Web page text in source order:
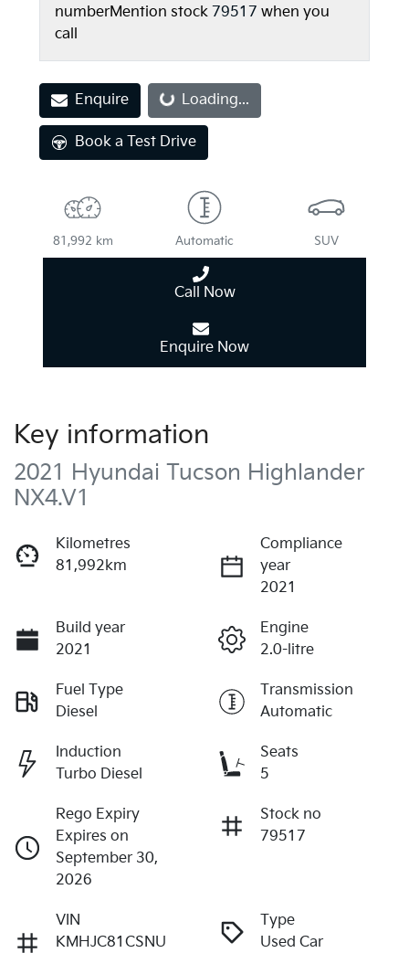
numberMention stock 79517 when you
call
EnquireLoading... Loading...
Book a Test Drive
81,992 km Automatic SUV
Call Now
Enquire Now
Key information
2021 Hyundai Tucson Highlander
NX4.V1
Kilometres
81,992km
Compliance
year
2021
Build year
2021
Engine
2.0-litre
Fuel Type
Diesel
Transmission
Automatic
Induction
Turbo Diesel
Seats
5
Rego Expiry
Expires on
September 30,
2026
Stock no
79517
VIN
KMHJC81CSNU
Type
Used Car